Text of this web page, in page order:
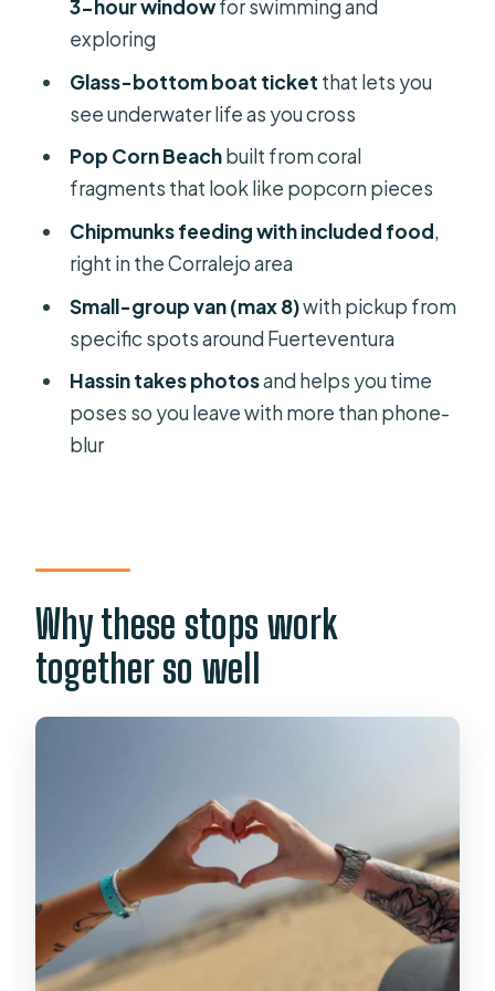
Should you book the Popcorn Beach,
Lobos Island, and Dunes tour?
3-hour windowfor swimming and
exploring
Glass-bottom boat ticket that lets you
see underwater life as you cross
Pop Corn Beachbuilt from coral
fragments that look like popcorn pieces
Chipmunks feeding with included food,
right in the Corralejo area
Small-group van (max 8)with pickup from
specific spots around Fuerteventura
Hassin takes photosand helps you time
poses so you leave with more than phone-
blur
Why these stops work
together so well